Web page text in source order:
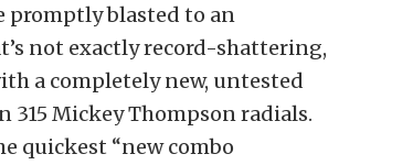
promptly blasted to an
not exactly record-shattering,
a completely new, untested
315 Mickey Thompson radials.
quickest “new combo